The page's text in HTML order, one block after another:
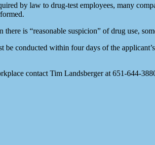
by law to drug-test employees, many
is “reasonable suspicion” of drug use,
conducted within four days of the
contact Tim Landsberger at 651-644-